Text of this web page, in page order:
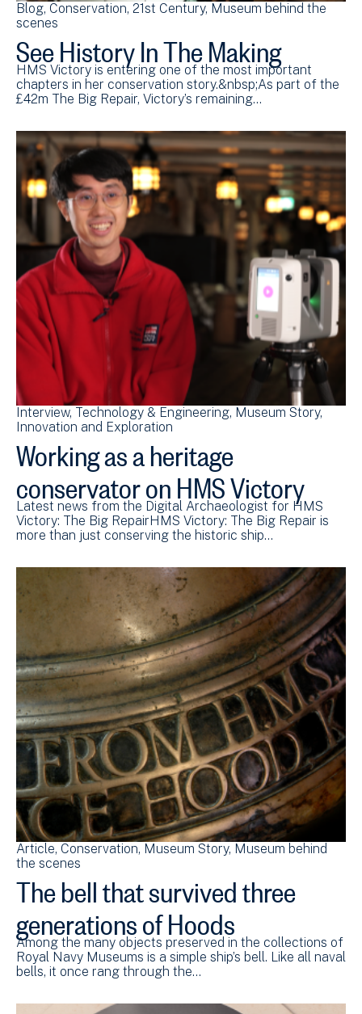
Blog Conservation 21st Century Museum behind the
scenes
See History In The Making
HMS Victory is entering one of the most important
chapters in her conservation story.&nbsp;As part of the
£42m The Big Repair, Victory’s remaining…
Interview Technology & Engineering Museum Story
Innovation and Exploration
Working as a heritage
conservator on HMS Victory
Latest news from the Digital Archaeologist for HMS
Victory: The Big RepairHMS Victory: The Big Repair is
more than just conserving the historic ship…
Article Conservation Museum Story Museum behind
the scenes
The bell that survived three
generations of Hoods
Among the many objects preserved in the collections of
Royal Navy Museums is a simple ship’s bell. Like all naval
bells, it once rang through the…